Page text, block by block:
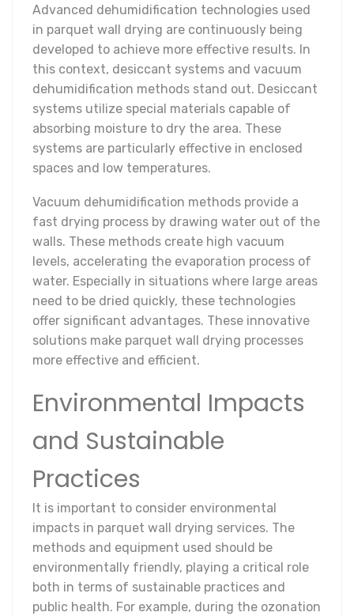
Advanced dehumidification technologies used
in parquet wall drying are continuously being
developed to achieve more effective results. In
this context, desiccant systems and vacuum
dehumidification methods stand out. Desiccant
systems utilize special materials capable of
absorbing moisture to dry the area. These
systems are particularly effective in enclosed
spaces and low temperatures.
Vacuum dehumidification methods provide a
fast drying process by drawing water out of the
walls. These methods create high vacuum
levels, accelerating the evaporation process of
water. Especially in situations where large areas
need to be dried quickly, these technologies
offer significant advantages. These innovative
solutions make parquet wall drying processes
more effective and efficient.
Environmental Impacts
and Sustainable
Practices
It is important to consider environmental
impacts in parquet wall drying services. The
methods and equipment used should be
environmentally friendly, playing a critical role
both in terms of sustainable practices and
public health. For example, during the ozonation